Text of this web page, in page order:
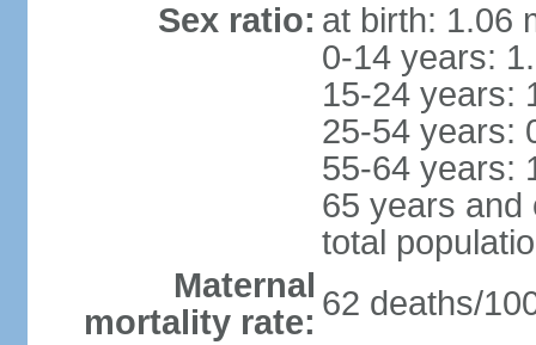
Sex ratio: at birth: 1.06
0-14 years:
15-24 years:
25-54 years:
55-64 years:
65 years and
total
Maternal
mortality rate: 62 deaths/